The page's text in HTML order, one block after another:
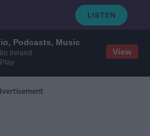
Podcasts, Music
Ireland
View